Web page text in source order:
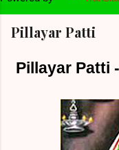
Pillayar Patti
Pillayar Patti